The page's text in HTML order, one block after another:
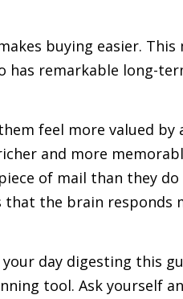
buying easier. This
remarkable long-
feel more valued by
and more
of mail than they
that the brain responds
day digesting this
tool. Ask yourself